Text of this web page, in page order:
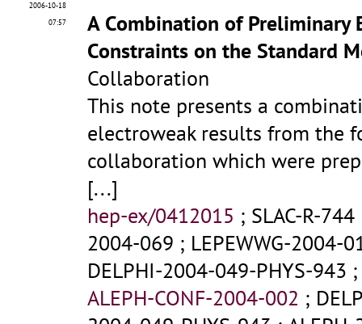
2006-10-18
07:57
A Combination of Preliminary
Constraints on the Standard
Collaboration
This note presents a
electroweak results from the
collaboration which were
[...]
hep-ex/0412015 ; SLAC-R-744
2004-069 ; LEPEWWG-2004-
DELPHI-2004-049-PHYS-943
ALEPH-CONF-2004-002 ;